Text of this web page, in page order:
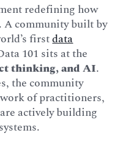
redefining how
A community built by
firstdata
101 sits at the
thinking, and AI.
the community
of practitioners,
actively building